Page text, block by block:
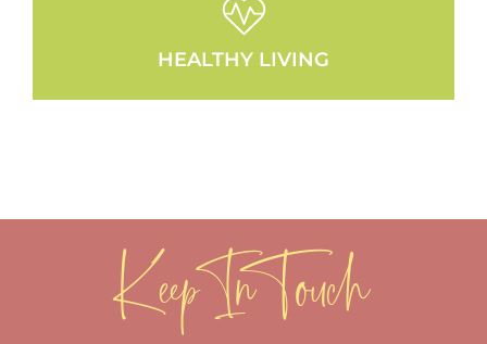
HEALTHY LIVING
Keep In Touch